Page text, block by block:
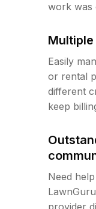
work was
Easily
or rental
different
keep
Need
provider